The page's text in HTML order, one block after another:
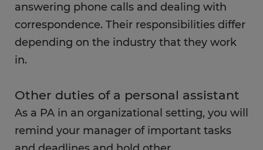
answering phone calls and dealing with
correspondence. Their responsibilities differ
depending on the industry that they work
in.
Other duties of a personal assistant
As a PA in an organizational setting, you will
remind your manager of important tasks